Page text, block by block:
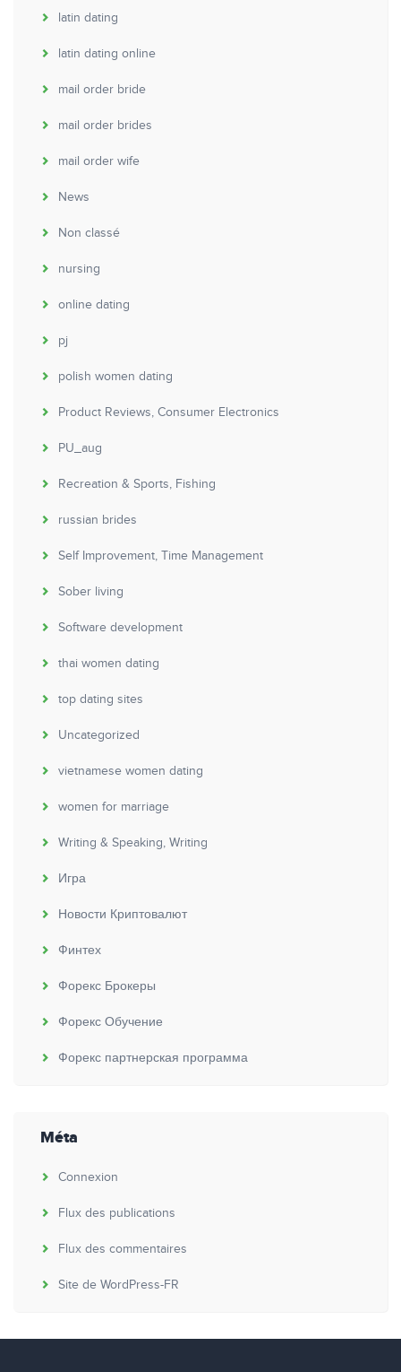
latin dating
latin dating online
mail order bride
mail order brides
mail order wife
News
Non classé
nursing
online dating
pj
polish women dating
Product Reviews, Consumer Electronics
PU_aug
Recreation & Sports, Fishing
russian brides
Self Improvement, Time Management
Sober living
Software development
thai women dating
top dating sites
Uncategorized
vietnamese women dating
women for marriage
Writing & Speaking, Writing
Игра
Новости Криптовалют
Финтех
Форекс Брокеры
Форекс Обучение
Форекс партнерская программа
Méta
Connexion
Flux des publications
Flux des commentaires
Site de WordPress-FR